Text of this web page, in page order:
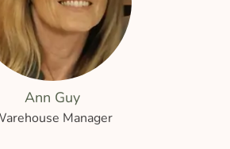
Ann Guy
Manager